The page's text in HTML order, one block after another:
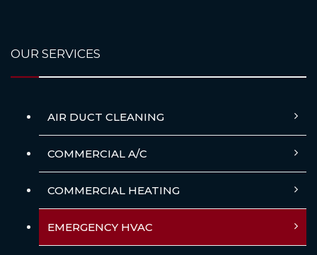
OUR SERVICES
AIR DUCT CLEANING
COMMERCIAL A/C
COMMERCIAL HEATING
EMERGENCY HVAC